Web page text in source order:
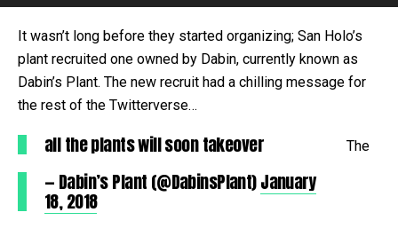
It wasn’t long before they started organizing; San Holo’s
plant recruited one owned by Dabin, currently known as
Dabin’s Plant. The new recruit had a chilling message for
the rest of the Twitterverse…
all the plants will soon takeover
— Dabin’s Plant (@DabinsPlant)January
18, 2018
The